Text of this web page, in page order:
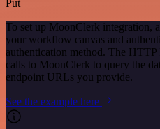
Put
To set up MoonClerk integration,
your workflow canvas and
authentication method. The HTTP
calls to MoonClerk to query the
endpoint URLs you provide.
See the example here